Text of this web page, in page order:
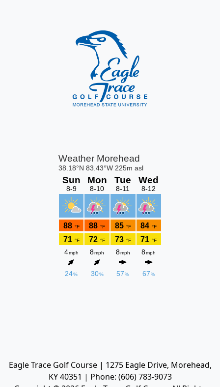
Eagle Trace Golf Course | 1275 Eagle Drive, Morehead,
KY 40351 | Phone: (606) 783-9073